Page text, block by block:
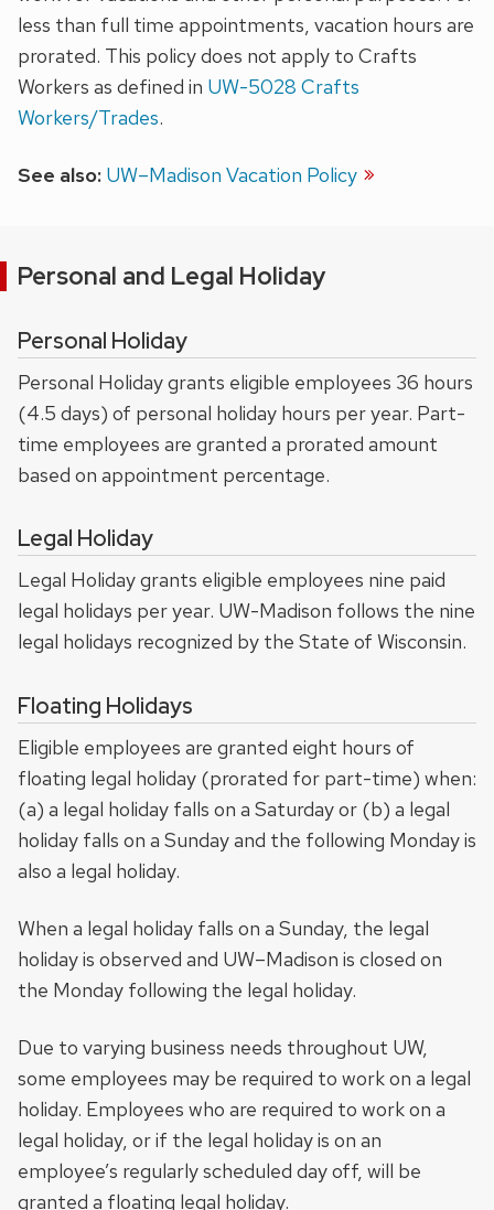
less than full time appointments, vacation hours are
prorated. This policy does not apply to Crafts
Workers as defined in UW-5028 Crafts
Workers/Trades.
See also: UW–Madison Vacation Policy
Personal and Legal Holiday
Personal Holiday
Personal Holiday grants eligible employees 36 hours
(4.5 days) of personal holiday hours per year. Part-
time employees are granted a prorated amount
based on appointment percentage.
Legal Holiday
Legal Holiday grants eligible employees nine paid
legal holidays per year. UW-Madison follows the nine
legal holidays recognized by the State of Wisconsin.
Floating Holidays
Eligible employees are granted eight hours of
floating legal holiday (prorated for part-time) when:
(a) a legal holiday falls on a Saturday or (b) a legal
holiday falls on a Sunday and the following Monday is
also a legal holiday.
When a legal holiday falls on a Sunday, the legal
holiday is observed and UW–Madison is closed on
the Monday following the legal holiday.
Due to varying business needs throughout UW,
some employees may be required to work on a legal
holiday. Employees who are required to work on a
legal holiday, or if the legal holiday is on an
employee’s regularly scheduled day off, will be
granted a floating legal holiday.